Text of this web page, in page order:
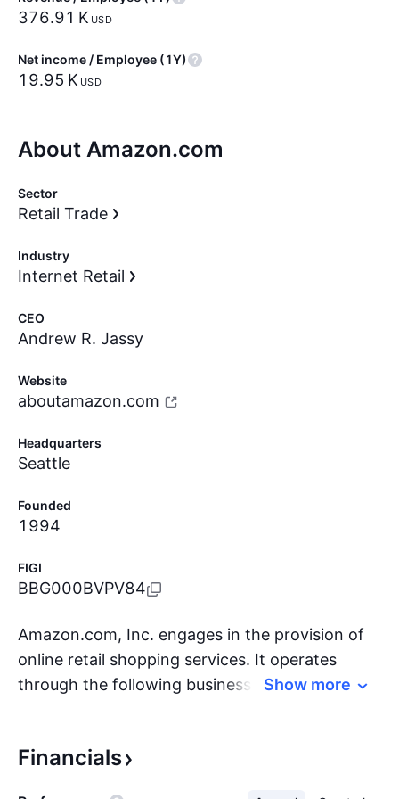
‪376.91 K‬ USD
Net income / Employee (1Y)
‪19.95 K‬ USD
About Amazon.com
Sector
Retail Trade
Industry
Internet Retail
CEO
Andrew R. Jassy
Website
aboutamazon.com
Headquarters
Seattle
Founded
1994
FIGI
BBG000BVPV84
Amazon.com, Inc. engages in the provision of
online retail shopping services. It operates
through the following business segments:
includes retail sales of consumer products and
Show more
Financials